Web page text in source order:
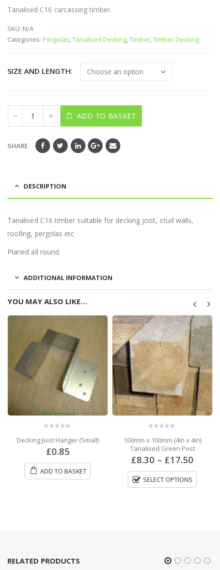
£4.15
through
Tanalised C16 carcassing timber.
SKU: N/A
Categories: Pergolas,Tanalised Decking,Timber,Timber Decking
SIZE AND LENGTH
ADD TO BASKET
SHARE
DESCRIPTION
Tanalised C16 timber suitable for decking joist, stud walls,
roofing, pergolas etc
Planed all round.
ADDITIONAL INFORMATION
YOU MAY ALSO LIKE…
Decking Joist Hanger (Small)
£0.85
ADD TO BASKET
100mm x 100mm (4in x 4in)
Tanalised Green Post
£8.30 – £17.50
£8.30
SELECT OPTIONS
RELATED PRODUCTS